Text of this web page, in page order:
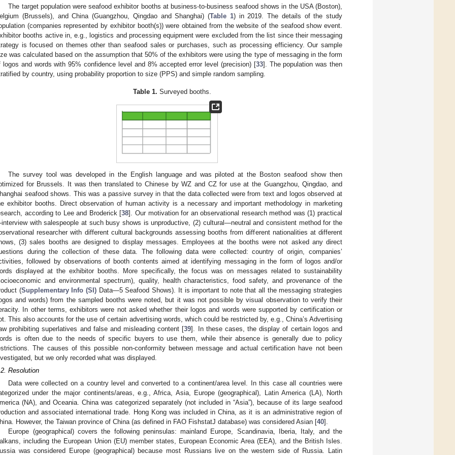
The target population were seafood exhibitor booths at business-to-business seafood shows in the USA (Boston),
(Brussels), and China (Guangzhou, Qingdao and Shanghai) (Table 1) in 2019. The details of the study
(companies represented by exhibitor booth(s)) were obtained from the website of the seafood show event.
booths active in, e.g., logistics and processing equipment were excluded from the list since their messaging
is focused on themes other than seafood sales or purchases, such as processing efficiency. Our sample
was calculated based on the assumption that 50% of the exhibitors were using the type of messaging in the form
logos and words with 95% confidence level and 8% accepted error level (precision) [33]. The population was then
by country, using probability proportion to size (PPS) and simple random sampling.
Table 1. Surveyed booths.
The survey tool was developed in the English language and was piloted at the Boston seafood show then
for Brussels. It was then translated to Chinese by WZ and CZ for use at the Guangzhou, Qingdao, and
seafood shows. This was a passive survey in that the data collected were from text and logos observed at
exhibitor booths. Direct observation of human activity is a necessary and important methodology in marketing
according to Lee and Broderick [38]. Our motivation for an observational research method was (1) practical
with salespeople at such busy shows is unproductive, (2) cultural—neutral and consistent method for the
researcher with different cultural backgrounds assessing booths from different nationalities at different
(3) sales booths are designed to display messages. Employees at the booths were not asked any direct
during the collection of these data. The following data were collected: country of origin, companies’
followed by observations of booth contents aimed at identifying messaging in the form of logos and/or
displayed at the exhibitor booths. More specifically, the focus was on messages related to sustainability
and environmental spectrum), quality, health characteristics, food safety, and provenance of the
(Supplementary Info (SI) Data—5 Seafood Shows). It is important to note that all the messaging strategies
and words) from the sampled booths were noted, but it was not possible by visual observation to verify their
In other terms, exhibitors were not asked whether their logos and words were supported by certification or
This also accounts for the use of certain advertising words, which could be restricted by, e.g., China’s Advertising
prohibiting superlatives and false and misleading content [39]. In these cases, the display of certain logos and
is often due to the needs of specific buyers to use them, while their absence is generally due to policy
The causes of this possible non-conformity between message and actual certification have not been
but we only recorded what was displayed.
Resolution
Data were collected on a country level and converted to a continent/area level. In this case all countries were
under the major continents/areas, e.g., Africa, Asia, Europe (geographical), Latin America (LA), North
(NA), and Oceania. China was categorized separately (not included in “Asia”), because of its large seafood
and associated international trade. Hong Kong was included in China, as it is an administrative region of
However, the Taiwan province of China (as defined in FAO FishstatJ database) was considered Asian [40].
Europe (geographical) covers the following peninsulas: mainland Europe, Scandinavia, Iberia, Italy, and the
including the European Union (EU) member states, European Economic Area (EEA), and the British Isles.
was considered Europe (geographical) because most Russians live on the western side of Russia. Latin